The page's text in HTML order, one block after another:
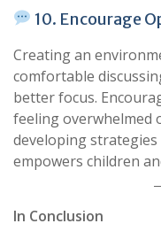
10. Encourage
Creating an
comfortable
better focus.
feeling overwhelmed
developing
empowers children
In Conclusion